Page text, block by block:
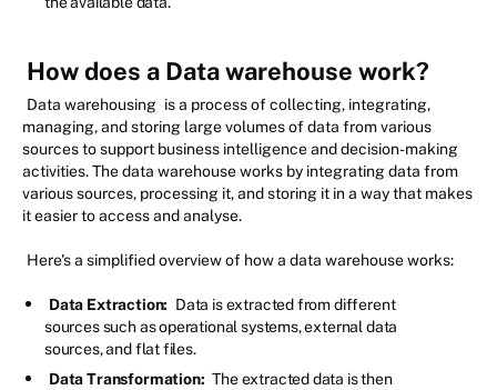
How does a Data warehouse work?
Data warehousing is a process of collecting, integrating,
managing, and storing large volumes of data from various
sources to support business intelligence and decision-making
activities. The data warehouse works by integrating data from
various sources, processing it, and storing it in a way that makes
it easier to access and analyse.
Here's a simplified overview of how a data warehouse works:
Data Extraction: Data is extracted from different
sources such as operational systems, external data
sources, and flat files.
Data Transformation: The extracted data is then